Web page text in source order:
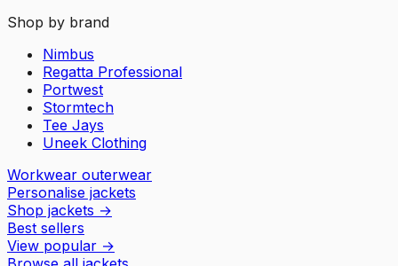
Shop by brand
Nimbus
Regatta Professional
Portwest
Stormtech
Tee Jays
Uneek Clothing
Workwear outerwear
Personalise jackets
Shop jackets →
Best sellers
View popular →